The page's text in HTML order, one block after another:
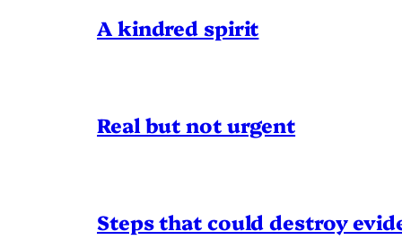
A kindred spirit
Real but not urgent
Steps that could destroy